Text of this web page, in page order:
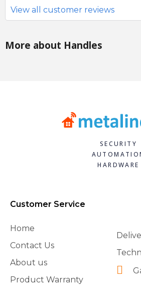
View all customer reviews
More about Handles
SECURITY
HARDWARE
Customer Service
Home
Contact Us
About us
Product Warranty